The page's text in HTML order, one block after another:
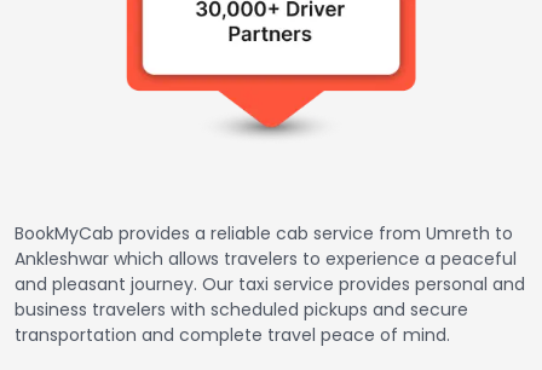
BookMyCab provides a reliable cab service from Umreth to
Ankleshwar which allows travelers to experience a peaceful
and pleasant journey. Our taxi service provides personal and
business travelers with scheduled pickups and secure
transportation and complete travel peace of mind.